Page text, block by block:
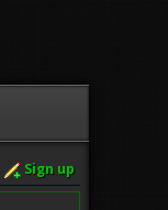
Sign up